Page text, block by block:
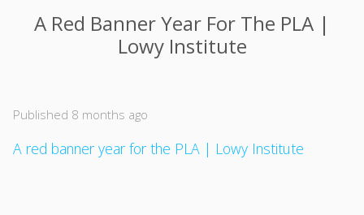
A Red Banner Year For The PLA |
Lowy Institute
Published 8 months ago
A red banner year for the PLA | Lowy Institute